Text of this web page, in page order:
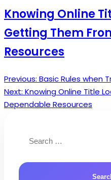
Knowing Online
Getting Them
Resources
Post
navigation
Previous: Basic Rules when
Next: Knowing Online Title
Dependable Resources
for: